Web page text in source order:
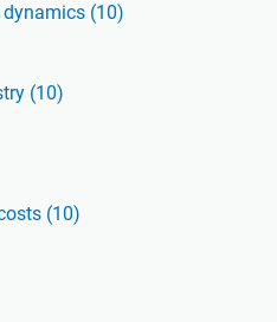
(10)
(10)
(10)